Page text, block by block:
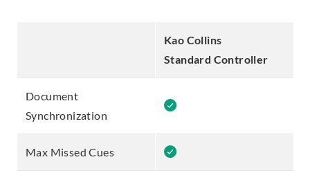
Kao Collins
Standard Controller
Document
Synchronization
Max Missed Cues